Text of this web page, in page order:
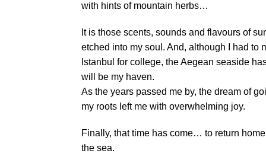
with hints of mountain herbs…
It is those scents, sounds and flavours of
etched into my soul. And, although I had to
Istanbul for college, the Aegean seaside
will be my haven.
As the years passed me by, the dream of
my roots left me with overwhelming joy.
Finally, that time has come… to return
the sea.